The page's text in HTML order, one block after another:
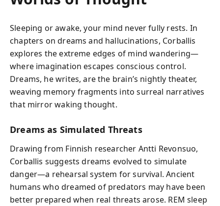
Sleeping or awake, your mind never fully rests. In
chapters on dreams and hallucinations, Corballis
explores the extreme edges of mind wandering—
where imagination escapes conscious control.
Dreams, he writes, are the brain’s nightly theater,
weaving memory fragments into surreal narratives
that mirror waking thought.
Dreams as Simulated Threats
Drawing from Finnish researcher Antti Revonsuo,
Corballis suggests dreams evolved to simulate
danger—a rehearsal system for survival. Ancient
humans who dreamed of predators may have been
better prepared when real threats arose. REM sleep